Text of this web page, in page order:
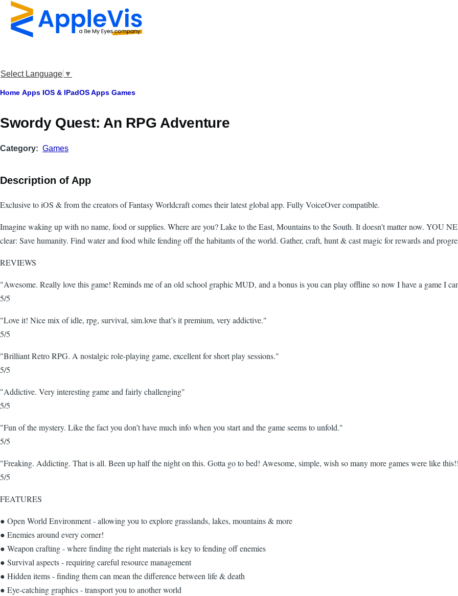
Skip to main content
Select Language ▼
Breadcrumb
Home Apps IOS & IPadOS Apps Games
Swordy Quest: An RPG Adventure
Category Games
Description of App
Exclusive to iOS & from the creators of Fantasy Worldcraft comes their latest global app. Fully VoiceOver compatible.
Imagine waking up with no name, food or supplies. Where are you? Lake to the East, Mountains to the South. It doesn't matter now. YOU
clear: Save humanity. Find water and food while fending off the habitants of the world. Gather, craft, hunt & cast magic for rewards and
REVIEWS
"Awesome. Really love this game! Reminds me of an old school graphic MUD, and a bonus is you can play offline so now I have a game I
5/5
"Love it! Nice mix of idle, rpg, survival, sim.love that’s it premium, very addictive."
5/5
"Brilliant Retro RPG. A nostalgic role-playing game, excellent for short play sessions."
5/5
"Addictive. Very interesting game and fairly challenging"
5/5
"Fun of the mystery. Like the fact you don’t have much info when you start and the game seems to unfold."
5/5
"Freaking. Addicting. That is all. Been up half the night on this. Gotta go to bed! Awesome, simple, wish so many more games were like
5/5
FEATURES
● Open World Environment - allowing you to explore grasslands, lakes, mountains & more
● Enemies around every corner!
● Weapon crafting - where finding the right materials is key to fending off enemies
● Survival aspects - requiring careful resource management
● Hidden items - finding them can mean the difference between life & death
● Eye-catching graphics - transport you to another world